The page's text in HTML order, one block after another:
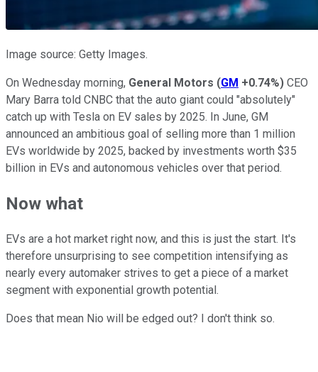
Image source: Getty Images.
On Wednesday morning, General Motors (GM +0.74%) CEO
Mary Barra told CNBC that the auto giant could "absolutely"
catch up with Tesla on EV sales by 2025. In June, GM
announced an ambitious goal of selling more than 1 million
EVs worldwide by 2025, backed by investments worth $35
billion in EVs and autonomous vehicles over that period.
Now what
EVs are a hot market right now, and this is just the start. It's
therefore unsurprising to see competition intensifying as
nearly every automaker strives to get a piece of a market
segment with exponential growth potential.
Does that mean Nio will be edged out? I don't think so.